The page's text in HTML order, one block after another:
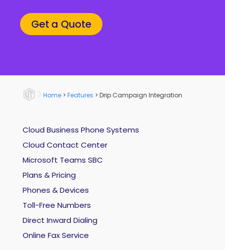
Get a Quote
Home > Features > Drip Campaign Integration
Cloud Business Phone Systems
Cloud Contact Center
Microsoft Teams SBC
Plans & Pricing
Phones & Devices
Toll-Free Numbers
Direct Inward Dialing
Online Fax Service